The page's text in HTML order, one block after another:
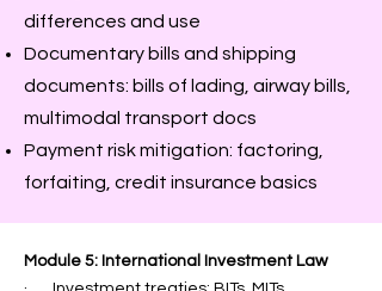
differences and use
Documentary bills and shipping
documents: bills of lading, airway bills,
multimodal transport docs
Payment risk mitigation: factoring,
forfaiting, credit insurance basics
Module 5: International Investment Law